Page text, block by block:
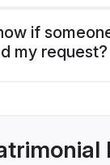
if
my request?